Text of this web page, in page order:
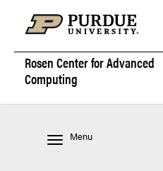
Rosen Center forAdvanced
Computing
Menu